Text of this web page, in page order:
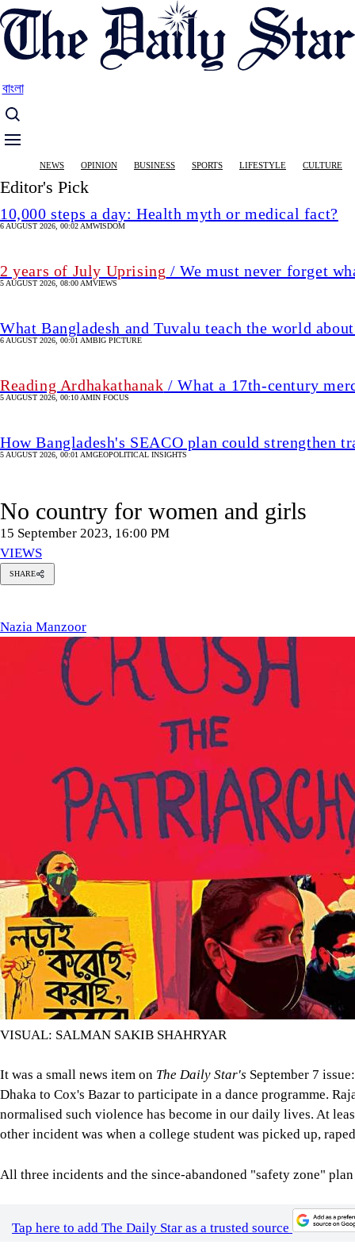
Skip
to
main
বাংলা
Main
navigation
NEWS OPINION BUSINESS SPORTS LIFESTYLE CULTURE
Editor's Pick
10,000 steps a day: Health myth or medical fact?
6 AUGUST 2026, 00:02 AMWISDOM
2 years of July Uprising / We must never forget
5 AUGUST 2026, 08:00 AMVIEWS
What Bangladesh and Tuvalu teach the world
6 AUGUST 2026, 00:01 AMBIG PICTURE
Reading Ardhakathanak / What a 17th-century
5 AUGUST 2026, 00:10 AMIN FOCUS
How Bangladesh's SEACO plan could strengthen
5 AUGUST 2026, 00:01 AMGEOPOLITICAL INSIGHTS
No country for women and girls
15 September 2023, 16:00 PM
VIEWS
SHARE
Nazia Manzoor
VISUAL: SALMAN SAKIB SHAHRYAR
It was a small news item on The Daily Star's September 7
Dhaka to Cox's Bazar to participate in a dance programme.
normalised such violence has become in our daily lives. At
other incident was when a college student was picked up,
All three incidents and the since-abandoned "safety zone"
Tap here to add The Daily Star as a trusted source